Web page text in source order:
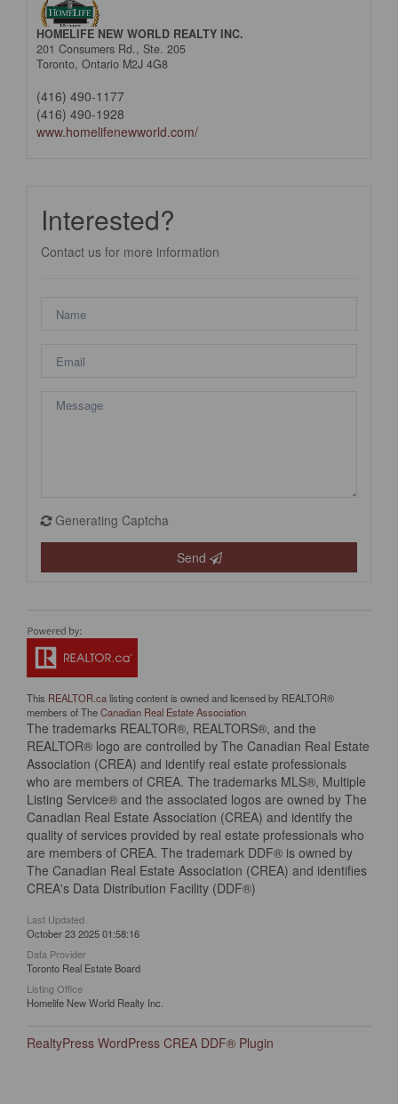
HOMELIFE NEW WORLD REALTY INC.
201 Consumers Rd., Ste. 205
Toronto, Ontario M2J 4G8
(416) 490-1177
(416) 490-1928
www.homelifenewworld.com/
Interested?
Contact us for more information
Generating Captcha
Send
This REALTOR.calisting content is owned and licensed by REALTOR®
members of TheCanadian Real Estate Association
The trademarks REALTOR®, REALTORS®, and the
REALTOR® logo are controlled by The Canadian Real Estate
Association (CREA) and identify real estate professionals
who are members of CREA. The trademarks MLS®, Multiple
Listing Service® and the associated logos are owned by The
Canadian Real Estate Association (CREA) and identify the
quality of services provided by real estate professionals who
are members of CREA. The trademark DDF® is owned by
The Canadian Real Estate Association (CREA) and identifies
CREA's Data Distribution Facility (DDF®)
Last Updated
October 23 2025 01:58:16
Data Provider
Toronto Real Estate Board
Listing Office
Homelife New World Realty Inc.
RealtyPress WordPress CREA DDF® Plugin